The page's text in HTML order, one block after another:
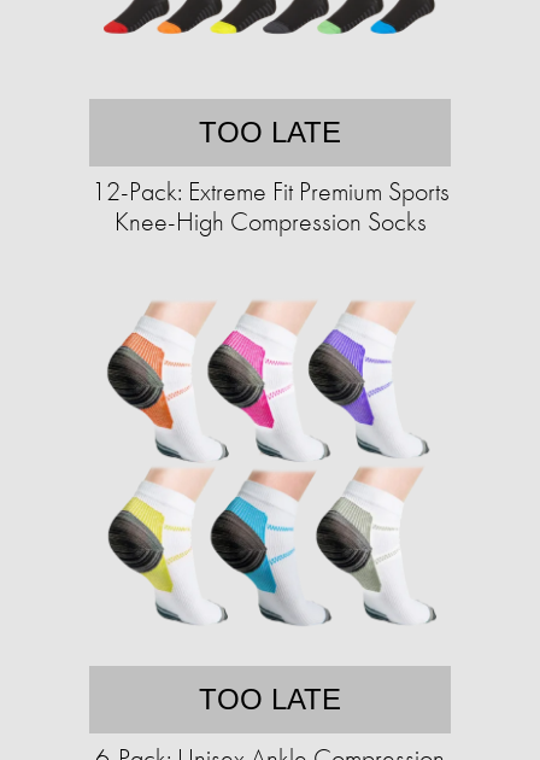
TOO LATE
12-Pack: Extreme Fit Premium Sports
Knee-High Compression Socks
TOO LATE